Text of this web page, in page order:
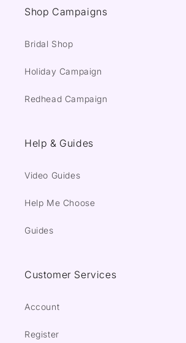
Shop Campaigns
Bridal Shop
Holiday Campaign
Redhead Campaign
Help & Guides
Video Guides
Help Me Choose
Guides
Customer Services
Account
Register